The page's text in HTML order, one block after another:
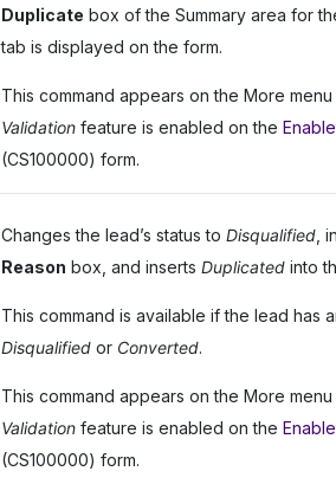
Duplicate box of the Summary area for
tab is displayed on the form.
This command appears on the More
Validation feature is enabled on the
(CS100000) form.
Changes the lead’s status toDisqualified ,
Reason box, and insertsDuplicated into
This command is available if the lead has
Disqualified or Converted.
This command appears on the More
Validation feature is enabled on the
(CS100000) form.